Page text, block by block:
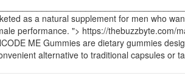
as a natural supplement for men who
performance. "> https://thebuzzbyte.com/
ME Gummies are dietary gummies
alternative to traditional capsules or